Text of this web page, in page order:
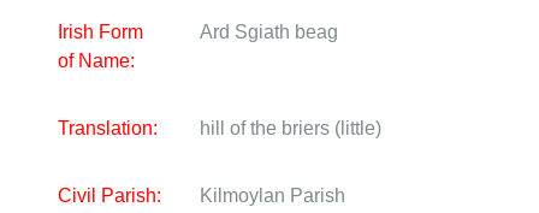
Irish Form
of Name:
Ard Sgiath beag
Translation: hill of the briers (little)
Civil Parish:
Kilmoylan Parish